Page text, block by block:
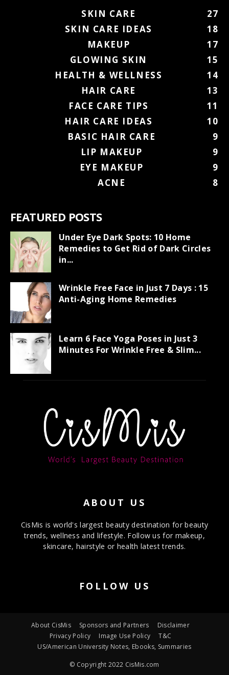
SKIN CARE
27
SKIN CARE IDEAS
18
MAKEUP
17
GLOWING SKIN
15
HEALTH & WELLNESS
14
HAIR CARE
13
FACE CARE TIPS
11
HAIR CARE IDEAS
10
BASIC HAIR CARE
9
LIP MAKEUP
9
EYE MAKEUP
9
ACNE
8
FEATURED POSTS
Under Eye Dark Spots: 10 Home
Remedies to Get Rid of Dark Circles
in...
Wrinkle Free Face in Just 7 Days : 15
Anti-Aging Home Remedies
Learn 6 Face Yoga Poses in Just 3
Minutes For Wrinkle Free & Slim...
ABOUT US
CisMis is world's largest beauty destination for beauty
trends, wellness and lifestyle. Follow us for makeup,
skincare, hairstyle or health latest trends.
FOLLOW US
About CisMis Sponsors and Partners
Disclaimer
Privacy Policy
Image Use Policy
T&C
US/American University Notes, Ebooks, Summaries
© Copyright 2022 CisMis.com